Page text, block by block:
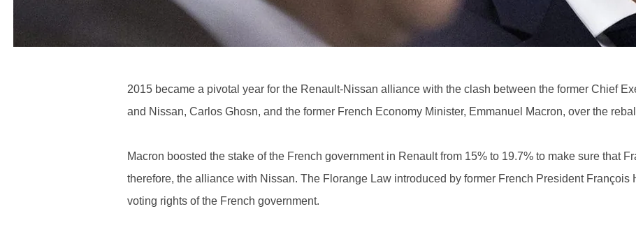
2015 became a pivotal year for the Renault-Nissan alliance with the clash between the former Chief
and Nissan, Carlos Ghosn, and the former French Economy Minister, Emmanuel Macron, over the
Macron boosted the stake of the French government in Renault from 15% to 19.7% to make sure that
therefore, the alliance with Nissan. The Florange Law introduced by former French President
voting rights of the French government.